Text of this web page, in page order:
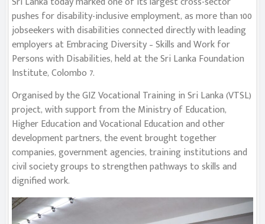
pushes for disability-inclusive employment, as more than 100
jobseekers with disabilities connected directly with leading
employers at Embracing Diversity – Skills and Work for
Persons with Disabilities, held at the Sri Lanka Foundation
Institute, Colombo 7.
Organised by the GIZ Vocational Training in Sri Lanka (VTSL)
project, with support from the Ministry of Education,
Higher Education and Vocational Education and other
development partners, the event brought together
companies, government agencies, training institutions and
civil society groups to strengthen pathways to skills and
dignified work.